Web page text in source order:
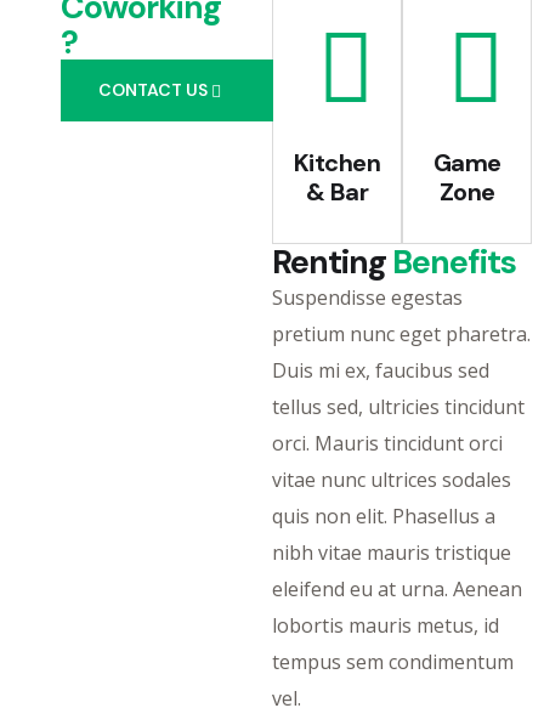
Kitchen
& Bar
Game
Zone
Renting Benefits
Suspendisse egestas
pretium nunc eget pharetra.
Duis mi ex, faucibus sed
tellus sed, ultricies tincidunt
orci. Mauris tincidunt orci
vitae nunc ultrices sodales
quis non elit. Phasellus a
nibh vitae mauris tristique
eleifend eu at urna. Aenean
lobortis mauris metus, id
tempus sem condimentum
vel.
?
CONTACT US